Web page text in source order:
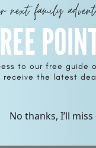
next family
to our free guide
receive the latest
No thanks, I’ll